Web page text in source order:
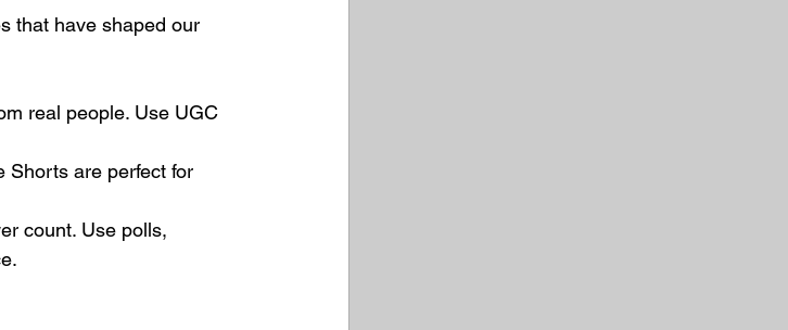
that have shaped our
real people. Use UGC
Shorts are perfect for
count. Use polls,